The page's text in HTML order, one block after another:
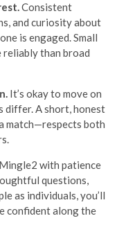
Consistent
and curiosity about
is engaged. Small
than broad
It’s okay to move on
differ. A short, honest
match—respects both
with patience
questions,
as individuals, you’ll
confident along the